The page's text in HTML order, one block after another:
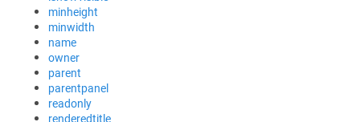
minheight
minwidth
name
owner
parent
parentpanel
readonly
renderedtitle